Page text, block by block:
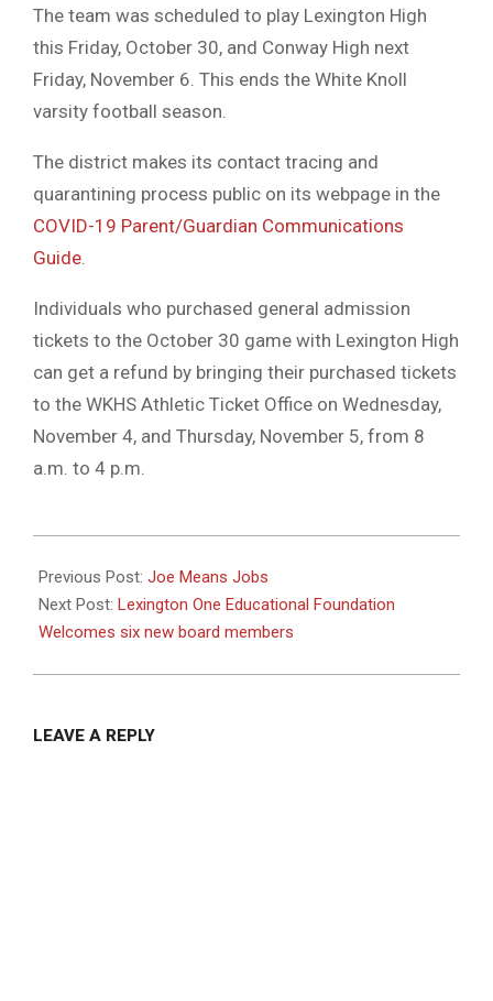
The team was scheduled to play Lexington High
this Friday, October 30, and Conway High next
Friday, November 6. This ends the White Knoll
varsity football season.
The district makes its contact tracing and
quarantining process public on its webpage in the
COVID-19 Parent/Guardian Communications
Guide.
Individuals who purchased general admission
tickets to the October 30 game with Lexington High
can get a refund by bringing their purchased tickets
to the WKHS Athletic Ticket Office on Wednesday,
November 4, and Thursday, November 5, from 8
a.m. to 4 p.m.
10-
28
Previous Post: Joe Means Jobs
Next Post: Lexington One Educational Foundation
Welcomes six new board members
LEAVE A REPLY